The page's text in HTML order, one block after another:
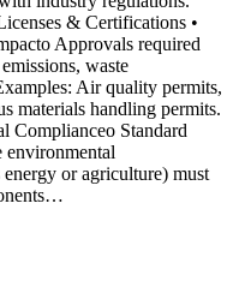
& Certifications •
Approvals required
waste
Air quality permits,
materials handling permits.
Complianceo Standard
environmental
energy or agriculture) must